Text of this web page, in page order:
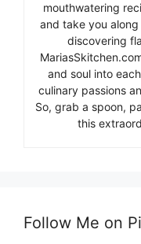
mouthwatering
and take you
discovering
and soul into
culinary passions
So, grab a spoon,
this
Follow Me on